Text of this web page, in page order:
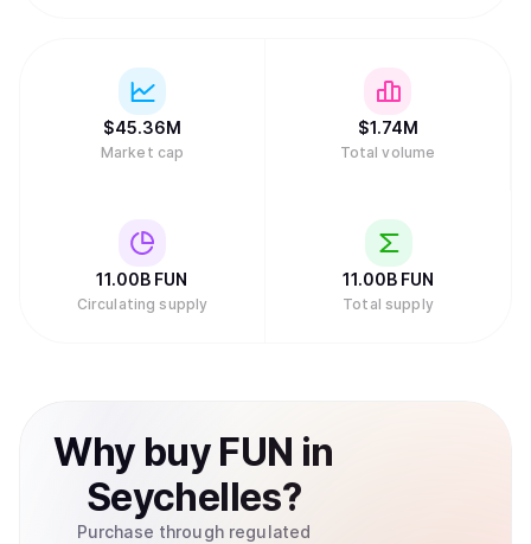
$45.36M
Market cap
$1.74M
Total volume
11.00B FUN
Circulating supply
11.00B FUN
Total supply
Why buy FUN in
Seychelles?
Purchase through regulated